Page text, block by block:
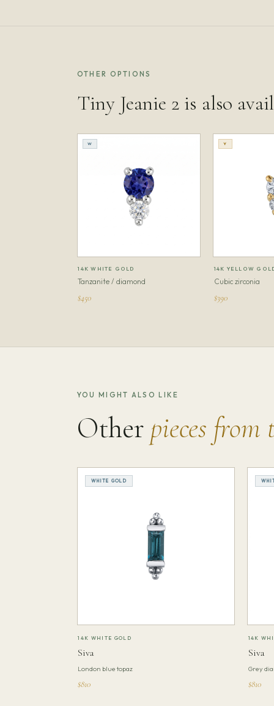
OTHER OPTIONS
Tiny Jeanie 2 is also
W
14K WHITE GOLD
Tanzanite / diamond
$450
Y
14K YELLOW
Cubic zirconia
$390
YOU MIGHT ALSO LIKE
Other pieces from
WHITE GOLD
14K WHITE GOLD
Siva
London blue topaz
$810
14K
Siva
Grey
$810